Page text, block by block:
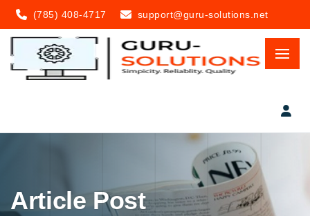
(785) 408-4717 support@guru-solutions.net
Article Post